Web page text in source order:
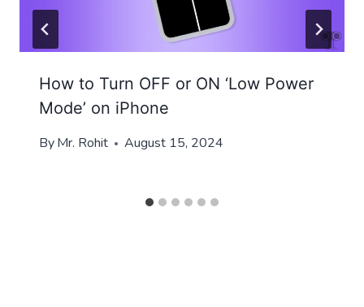
How to Turn OFF or ON ‘Low Power
Mode’ on iPhone
ByMr. Rohit August 15, 2024